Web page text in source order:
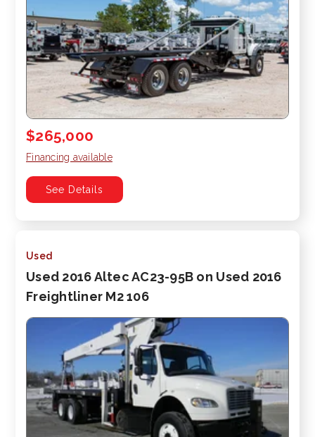
$265,000
Financing available
See Details
Used
Used 2016 Altec AC23-95B on Used 2016
Freightliner M2 106